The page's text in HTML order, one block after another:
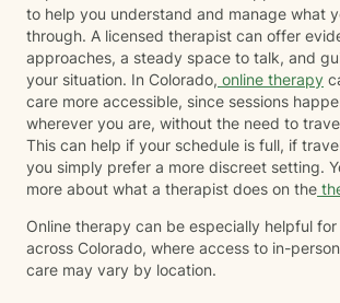
to help you understand and manage what
through. A licensed therapist can offer
approaches, a steady space to talk, and
your situation. In Colorado, online therapy
care more accessible, since sessions
wherever you are, without the need to
This can help if your schedule is full, if
you simply prefer a more discreet setting.
more about what a therapist does on the
Online therapy can be especially helpful
across Colorado, where access to in-
care may vary by location.